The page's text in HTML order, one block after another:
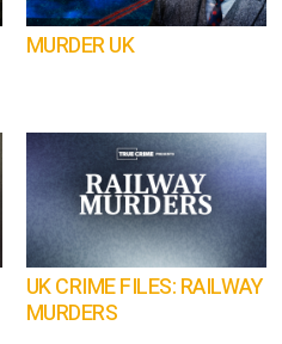
MURDER UK
UK CRIME FILES: RAILWAY
MURDERS